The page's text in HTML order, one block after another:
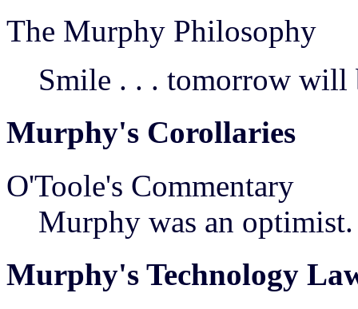
The Murphy Philosophy
Smile . . . tomorrow will
Murphy's Corollaries
O'Toole's Commentary
Murphy was an optimist.
Murphy's Technology